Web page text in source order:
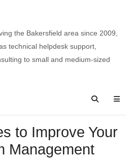
the Bakersfield area since 2009,
technical helpdesk support,
to small and medium-sized
to Improve Your
Management